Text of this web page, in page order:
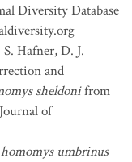
Diversity Database
Hafner, D. J.
and
sheldonifrom
of
umbrinus